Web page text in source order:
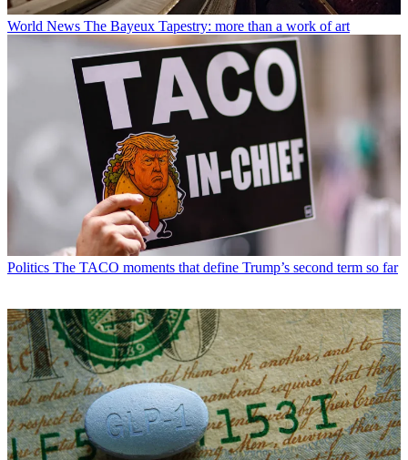
World News The Bayeux Tapestry: more than a work of art
Politics The TACO moments that define Trump’s second term so far